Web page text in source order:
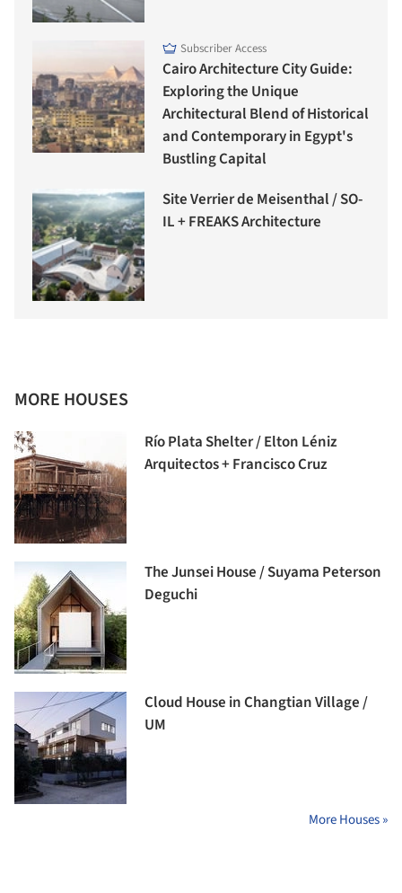
Subscriber Access
Cairo Architecture City Guide:
Exploring the Unique
Architectural Blend of Historical
and Contemporary in Egypt's
Bustling Capital
Site Verrier de Meisenthal / SO-
IL + FREAKS Architecture
MORE HOUSES
Río Plata Shelter / Elton Léniz
Arquitectos + Francisco Cruz
The Junsei House / Suyama Peterson
Deguchi
Cloud House in Changtian Village /
UM
More Houses »